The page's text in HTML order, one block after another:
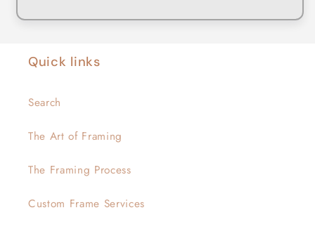
Quick links
Search
The Art of Framing
The Framing Process
Custom Frame Services